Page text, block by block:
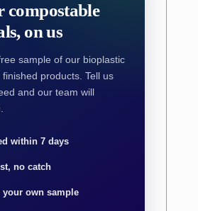
compostable
on us
sample of our bioplastic
products. Tell us
and our team will
within 7 days
no catch
your own sample